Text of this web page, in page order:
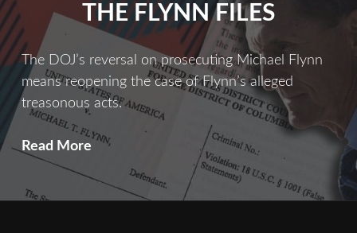
THE FLYNN FILES
The DOJ’s reversal on prosecuting Michael Flynn
means reopening the case of Flynn’s alleged
treasonous acts.
Read More The
Files